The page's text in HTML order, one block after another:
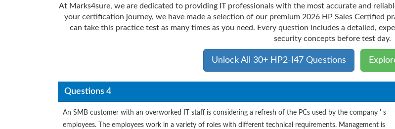
At Marks4sure, we are dedicated to providing IT professionals with the most accurate and
your certification journey, we have made a selection of our premium 2026 HP Sales Certified
can take this practice test as many times as you need. Every question includes a detailed,
security concepts before test day.
Unlock All 30+ HP2-I47 Questions
Questions 4
An SMB customer with an overworked IT staff is considering a refresh of the PCs used by the company ' s
employees. The employees work in a variety of roles with different technical requirements. Management is